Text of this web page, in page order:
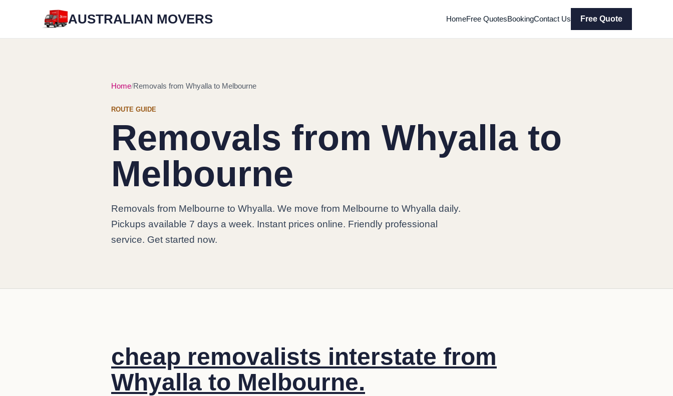
AUSTRALIAN MOVERS HomeFree QuotesBookingContact Us Free Quote
Home Removals from Whyalla to Melbourne
ROUTE GUIDE
Removals from Whyalla to
Melbourne
Removals from Melbourne to Whyalla. We move from Melbourne to Whyalla daily.
Pickups available 7 days a week. Instant prices online. Friendly professional
service. Get started now.
cheap removalists interstate from
Whyalla to Melbourne.